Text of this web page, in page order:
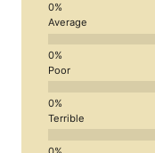
Average
Poor
Terrible